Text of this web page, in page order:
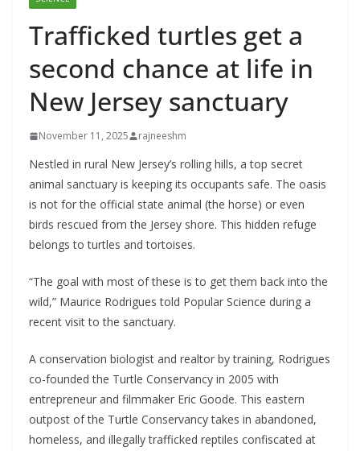
Trafficked turtles get a
second chance at life in
New Jersey sanctuary
November 11, 2025 rajneeshm
Nestled in rural New Jersey’s rolling hills, a top secret
animal sanctuary is keeping its occupants safe. The oasis
is not for the official state animal (the horse) or even
birds rescued from the Jersey shore. This hidden refuge
belongs to turtles and tortoises.
“The goal with most of these is to get them back into the
wild,” Maurice Rodrigues told Popular Science during a
recent visit to the sanctuary.
A conservation biologist and realtor by training, Rodrigues
co-founded the Turtle Conservancy in 2005 with
entrepreneur and filmmaker Eric Goode. This eastern
outpost of the Turtle Conservancy takes in abandoned,
homeless, and illegally trafficked reptiles confiscated at